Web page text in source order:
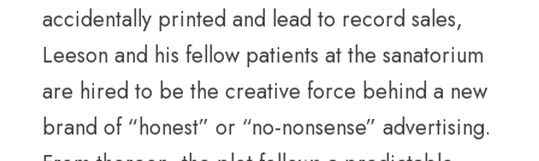
accidentally printed and lead to record sales,
Leeson and his fellow patients at the sanatorium
are hired to be the creative force behind a new
brand of “honest” or “no-nonsense” advertising.